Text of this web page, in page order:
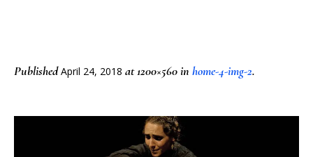
PublishedApril 24, 2018 at 1200×560 in home-4-img-2.